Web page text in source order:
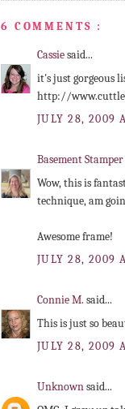
6 COMMENTS :
Cassiesaid...
it's just gorgeous
http://
JULY 28, 2009
Basement Stamper
Wow, this is
technique, am
Awesome frame!
JULY 28, 2009
Connie M. said...
This is just so
JULY 28, 2009
Unknownsaid...